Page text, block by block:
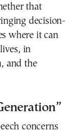
that
decision-
where it can
in
and the
concerns